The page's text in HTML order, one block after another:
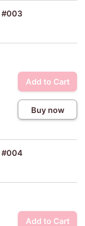
#003
Add to Cart
Buy now
#004
Add to Cart